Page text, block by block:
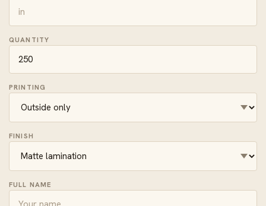
QUANTITY
PRINTING
FINISH
FULL NAME